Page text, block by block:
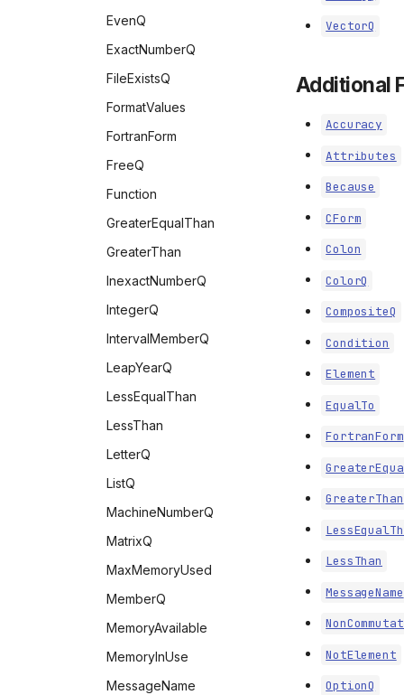
EvenQ
ExactNumberQ
FileExistsQ
FormatValues
FortranForm
FreeQ
Function
GreaterEqualThan
GreaterThan
InexactNumberQ
IntegerQ
IntervalMemberQ
LeapYearQ
LessEqualThan
LessThan
LetterQ
ListQ
MachineNumberQ
MatrixQ
MaxMemoryUsed
MemberQ
MemoryAvailable
MemoryInUse
MessageName
VectorQ
Additional
Accuracy
Attributes
Because
CForm
Colon
ColorQ
CompositeQ
Condition
Element
EqualTo
FortranForm
GreaterThan
LessThan
MessageName
NotElement
OptionQ